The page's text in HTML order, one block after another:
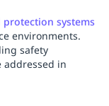
protection systems
environments.
safety
addressed in